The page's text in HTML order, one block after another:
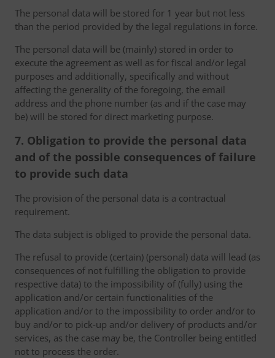
The personal data will be stored for 1 year but not less
than the period provided by the legal regulations in force.
The personal data will be (mainly) stored in order to
execute the agreement as well as for fiscal and/or legal
purposes and additionally, specifically and without
affecting the generality of the foregoing, the email
address and the phone number (as and if the case may
be) will be stored for direct marketing purpose.
7. Obligation to provide the personal data
and of the possible consequences of failure
to provide such data
The provision of the personal data is a contractual
requirement.
The data subject is obliged to provide the personal data.
The refusal to provide (certain) (personal) data will lead (as
consequences of not fulfilling the obligation to provide
respective data) to the impossibility of (fully) using the
application and/or certain functionalities of the
application and/or to the impossibility to order and/or to
buy and/or to pick-up and/or delivery of products and/or
services, as the case may be, the Controller being entitled
not to process the order.